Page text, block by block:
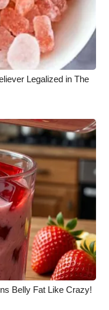
Legalized in The
Belly Fat Like Crazy!